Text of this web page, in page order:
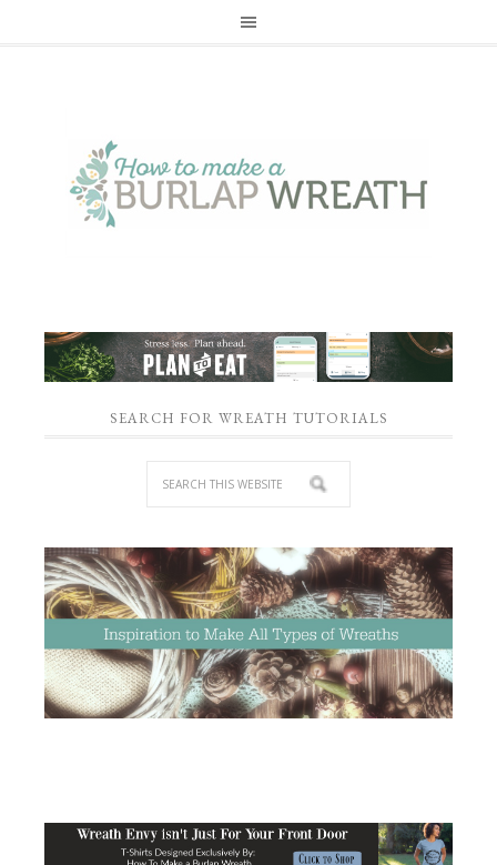
SEARCH FOR WREATH TUTORIALS